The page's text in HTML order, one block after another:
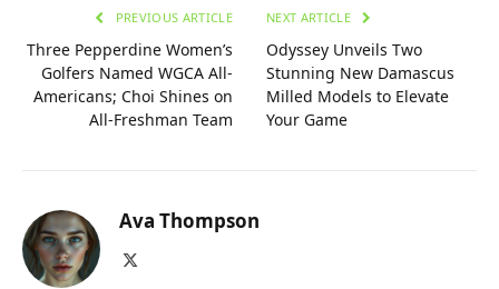
PREVIOUS ARTICLE
Three Pepperdine Women’s
Golfers Named WGCA All-
Americans; Choi Shines on
All-Freshman Team
NEXT ARTICLE
Odyssey Unveils Two
Stunning New Damascus
Milled Models to Elevate
Your Game
Ava Thompson